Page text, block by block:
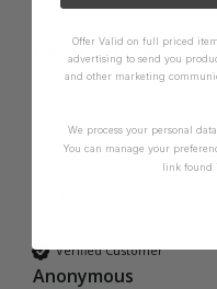
Was this review helpful? Yes
Verified Customer
Anonymous
Offer Valid on full priced
advertising to send you
and other marketing
We process your personal
You can manage your
link found